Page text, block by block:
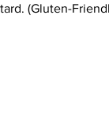
(Gluten-